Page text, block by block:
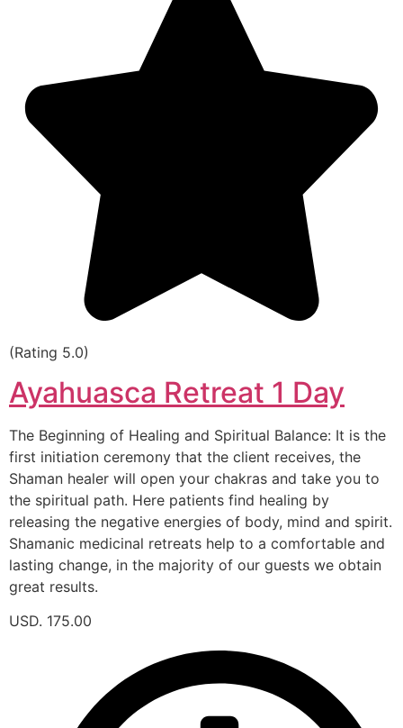
(Rating 5.0)
Ayahuasca Retreat 1 Day
The Beginning of Healing and Spiritual Balance: It is the
first initiation ceremony that the client receives, the
Shaman healer will open your chakras and take you to
the spiritual path. Here patients find healing by
releasing the negative energies of body, mind and spirit.
Shamanic medicinal retreats help to a comfortable and
lasting change, in the majority of our guests we obtain
great results.
USD. 175.00